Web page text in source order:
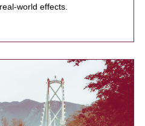
world effects.